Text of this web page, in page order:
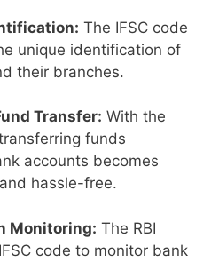
The IFSC code
unique identification of
their branches.
Transfer: With the
funds
accounts becomes
hassle-free.
Monitoring: The RBI
code to monitor bank